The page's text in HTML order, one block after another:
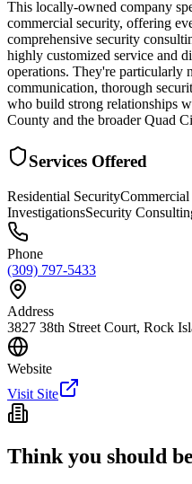
This locally-owned company
commercial security, offering
comprehensive security
highly customized service and
operations. They're particularly
communication, thorough
who build strong relationships
County and the broader Quad
Services Offered
Residential Security
InvestigationsSecurity
Phone
(309) 797-5433
Address
3827 38th Street Court, Rock
Website
Visit Site
Think you should